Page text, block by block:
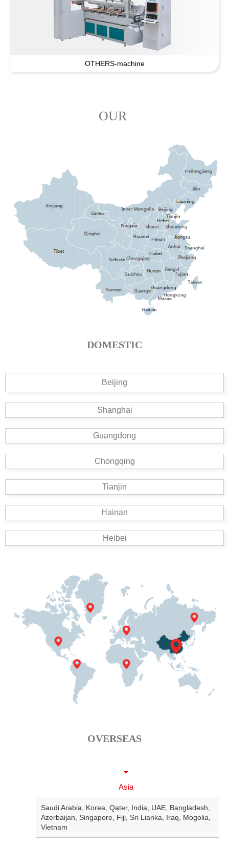
OTHERS-machine
OUR
DOMESTIC
Beijing
Shanghai
Guangdong
Chongqing
Tianjin
Hainan
Heibei
OVERSEAS
Asia
Saudi Arabia Korea Qater, India UAE Bangladesh
Azerbaijan Singapore Fiji Sri Lianka Iraq Mogolia
Vietnam